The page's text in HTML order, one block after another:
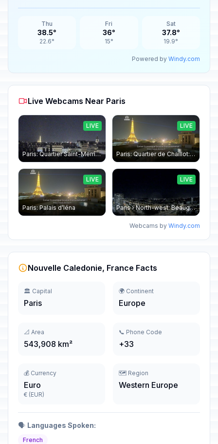
Thu
38.5°
22.6°
Fri
36°
15°
Sat
37.8°
19.9°
Powered by Windy.com
Live Webcams Near Paris
Paris: Quartier Saint-Merri › North-west: Chapelle de Saint Symphorien - Eiffel Tower
LIVE
Paris: Quartier de Chaillot: Paris - La tour Eiffel CESE
LIVE
Paris: Palais d’Iéna
LIVE
Paris › North-west: Beaugrenelle - SeineRiverCruise
LIVE
Webcams by Windy.com
Nouvelle Caledonie, France Facts
🏛️ Capital
Paris
🌍 Continent
Europe
📐 Area
543,908 km²
📞 Phone Code
+33
💰 Currency
Euro
€ (EUR)
🗺️ Region
Western Europe
🗣️ Languages Spoken:
French